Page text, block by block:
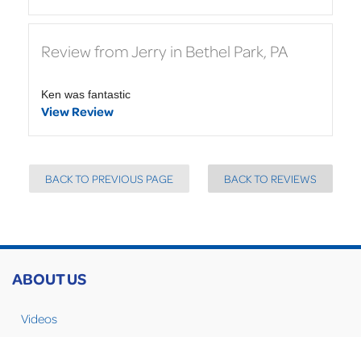
Review from Jerry in Bethel Park, PA
Ken was fantastic
View Review
BACK TO PREVIOUS PAGE BACK TO REVIEWS
ABOUT US
Videos